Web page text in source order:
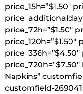
price_15h=”$1.50″
price_72h=”$1.50″
price_120h=”$1.50″
Napkins”
customfield-